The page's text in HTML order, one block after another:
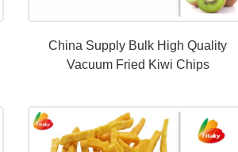
China Supply Bulk High Quality
Vacuum Fried Kiwi Chips